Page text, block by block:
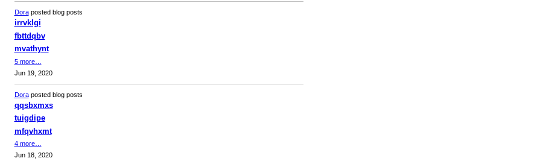
Doraposted blog posts
irrvklgi
fbttdqbv
mvathynt
5 more…
Jun 19, 2020
Doraposted blog posts
qqsbxmxs
tuigdipe
mfqvhxmt
4 more…
Jun 18, 2020